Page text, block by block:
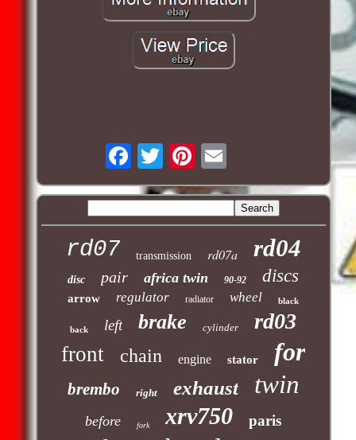
rd07 transmission rd07a rd04
disc pair africa twin 90-92 discs
arrow regulator radiator wheel black
back left brake cylinder rd03
front chain engine stator for
brembo right exhaust twin
before fork xrv750 paris